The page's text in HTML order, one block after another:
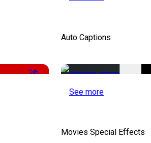
-50%
Auto Captions
See more
Movies Special Effects